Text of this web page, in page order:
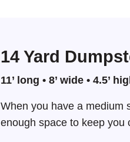
14 Yard
11’ long • 8’ wide • 4.5’
When you have a medium
enough space to keep